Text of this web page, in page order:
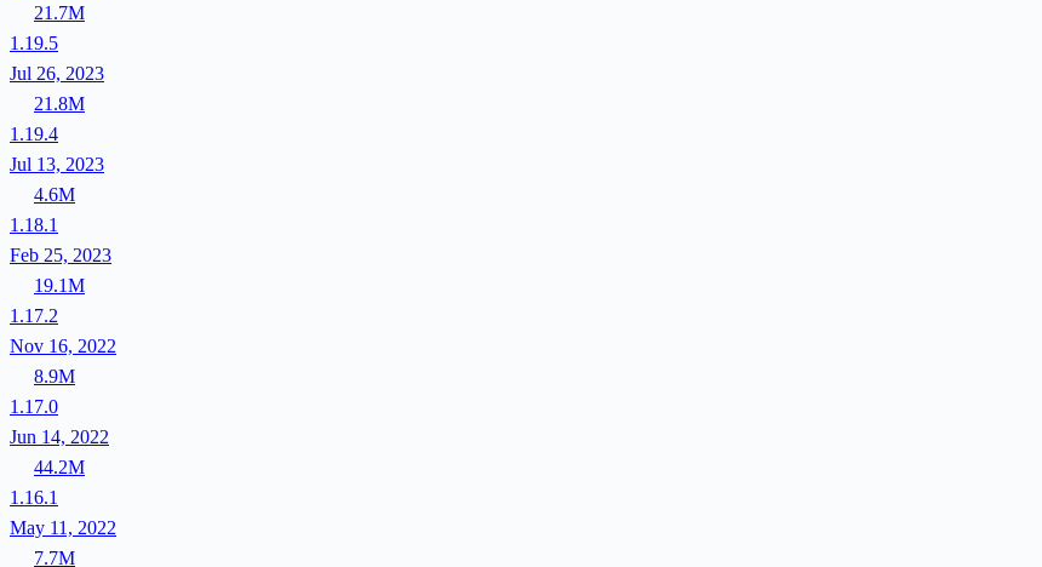
21.7M
1.19.5
Jul 26, 2023
21.8M
1.19.4
Jul 13, 2023
4.6M
1.18.1
Feb 25, 2023
19.1M
1.17.2
Nov 16, 2022
8.9M
1.17.0
Jun 14, 2022
44.2M
1.16.1
May 11, 2022
7.7M